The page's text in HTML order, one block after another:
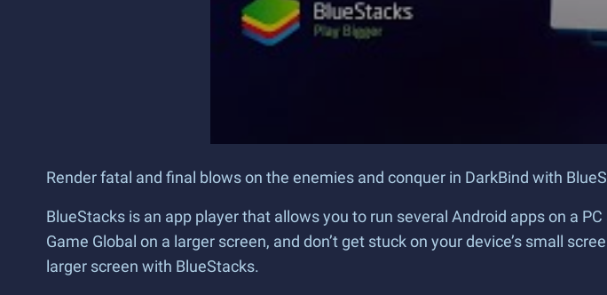
Render fatal and final blows on the enemies and conquer in DarkBind with
BlueStacks is an app player that allows you to run several Android apps on a
Game Global on a larger screen, and don’t get stuck on your device’s small
larger screen with BlueStacks.